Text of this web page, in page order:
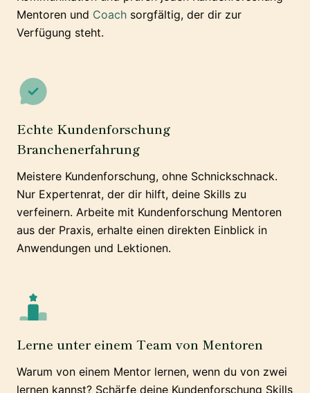
Mentoren und Coach sorgfältig, der dir zur
Verfügung steht.
Echte Kundenforschung
Branchenerfahrung
Meistere Kundenforschung, ohne Schnickschnack.
Nur Expertenrat, der dir hilft, deine Skills zu
verfeinern. Arbeite mit Kundenforschung Mentoren
aus der Praxis, erhalte einen direkten Einblick in
Anwendungen und Lektionen.
Lerne unter einem Team von Mentoren
Warum von einem Mentor lernen, wenn du von zwei
lernen kannst? Schärfe deine Kundenforschung Skills